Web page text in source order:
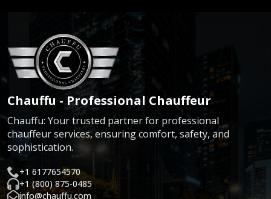
Chauffu - Professional Chauffeur
Chauffu: Your trusted partner for professional
chauffeur services, ensuring comfort, safety, and
sophistication.
+1 6177654570
+1 (800) 875-0485
info@chauffu.com